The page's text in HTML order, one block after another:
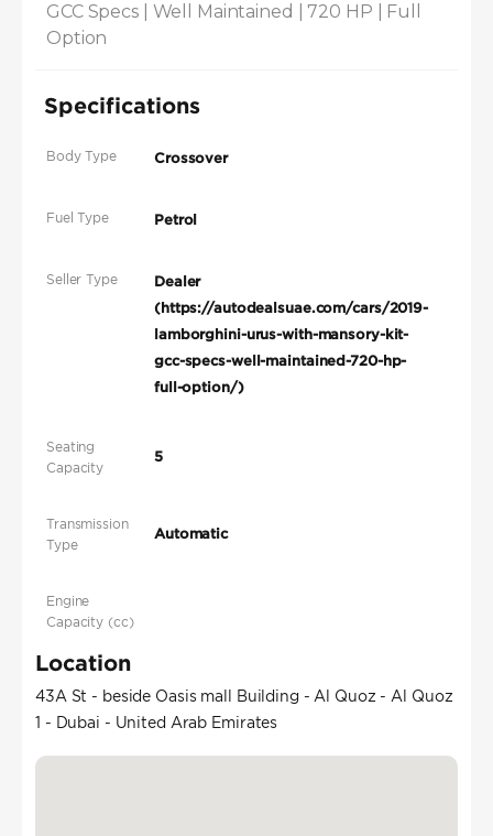
GCC Specs | Well Maintained | 720 HP | Full
Option
Specifications
Body Type Crossover
Fuel Type Petrol
Seller Type
Dealer
(https://autodealsuae.com/cars/2019-
lamborghini-urus-with-mansory-kit-
gcc-specs-well-maintained-720-hp-
full-option/)
Seating
Capacity
5
Transmission
Type
Automatic
Engine
Capacity (cc)
Location
43A St - beside Oasis mall Building - Al Quoz - Al Quoz
1 - Dubai - United Arab Emirates